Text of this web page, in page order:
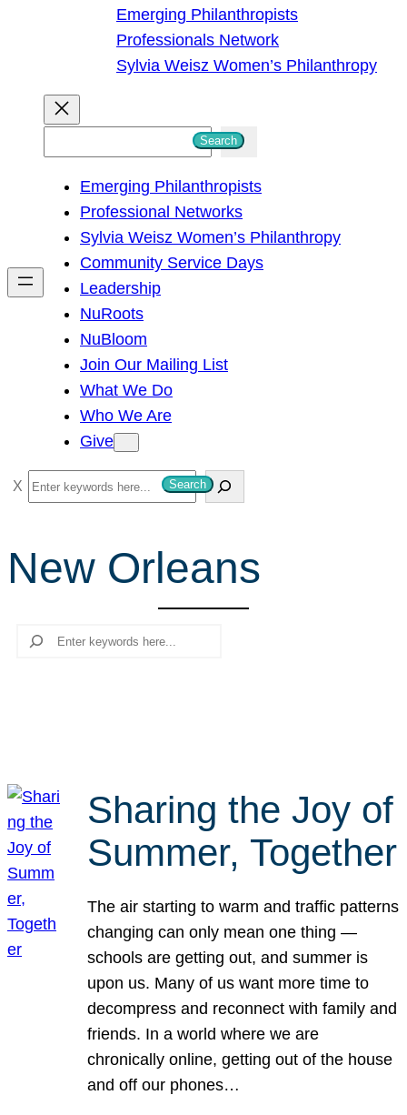
Emerging Philanthropists
Professionals Network
Sylvia Weisz Women’s Philanthropy
h
Search
Emerging Philanthropists
Professional Networks
Sylvia Weisz Women’s Philanthropy
Community Service Days
Leadership
NuRoots
NuBloom
Join Our Mailing List
What We Do
Who We Are
Give
S
e
r
c
Search
New Orleans
Search
Sharing the Joy of
Summer, Together
The air starting to warm and traffic patterns
changing can only mean one thing —
schools are getting out, and summer is
upon us. Many of us want more time to
decompress and reconnect with family and
friends. In a world where we are
chronically online, getting out of the house
and off our phones…